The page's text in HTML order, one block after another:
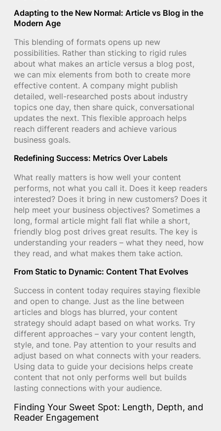
Adapting to the New Normal: Article vs Blog in the
Modern Age
This blending of formats opens up new
possibilities. Rather than sticking to rigid rules
about what makes an article versus a blog post,
we can mix elements from both to create more
effective content. A company might publish
detailed, well-researched posts about industry
topics one day, then share quick, conversational
updates the next. This flexible approach helps
reach different readers and achieve various
business goals.
Redefining Success: Metrics Over Labels
What really matters is how well your content
performs, not what you call it. Does it keep readers
interested? Does it bring in new customers? Does it
help meet your business objectives? Sometimes a
long, formal article might fall flat while a short,
friendly blog post drives great results. The key is
understanding your readers – what they need, how
they read, and what makes them take action.
From Static to Dynamic: Content That Evolves
Success in content today requires staying flexible
and open to change. Just as the line between
articles and blogs has blurred, your content
strategy should adapt based on what works. Try
different approaches – vary your content length,
style, and tone. Pay attention to your results and
adjust based on what connects with your readers.
Using data to guide your decisions helps create
content that not only performs well but builds
lasting connections with your audience.
Finding Your Sweet Spot: Length, Depth, and
Reader Engagement